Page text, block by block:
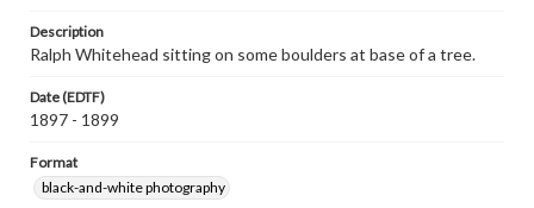
Description
Ralph Whitehead sitting on some boulders at base of a tree.
Date (EDTF)
1897 - 1899
Format
black-and-white photography